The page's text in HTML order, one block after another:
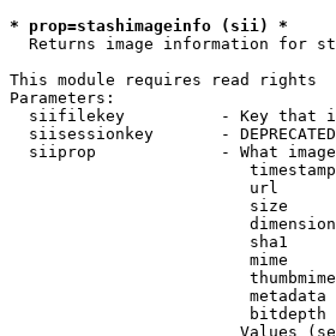
* prop=stashimageinfo (sii) *
Returns image information for
This module requires read rights
Parameters:
siifilekey          - Key that
siisessionkey       -
siiprop             - What
url
size
sha1
mime
Values